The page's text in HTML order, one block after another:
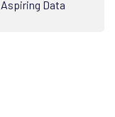
Data